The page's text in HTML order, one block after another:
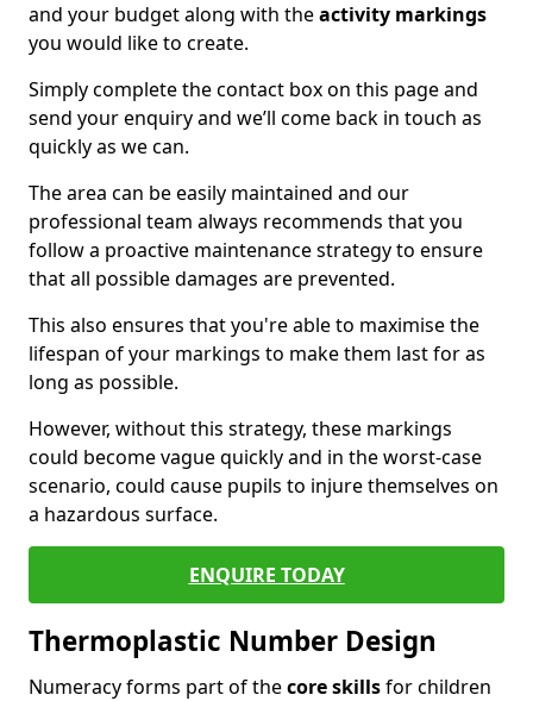
and your budget along with theactivity markings
you would like to create.
Simply complete the contact box on this page and
send your enquiry and we’ll come back in touch as
quickly as we can.
The area can be easily maintained and our
professional team always recommends that you
follow a proactive maintenance strategy to ensure
that all possible damages are prevented.
This also ensures that you're able to maximise the
lifespan of your markings to make them last for as
long as possible.
However, without this strategy, these markings
could become vague quickly and in the worst-case
scenario, could cause pupils to injure themselves on
a hazardous surface.
ENQUIRE TODAY
Thermoplastic Number Design
Numeracy forms part of thecore skillsfor children